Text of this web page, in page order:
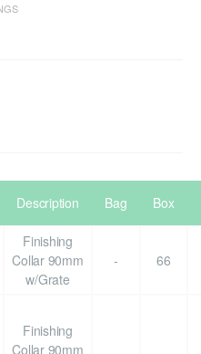
Description Bag Box
Finishing
Collar 90mm
w/Grate
- 66
Finishing
Collar 90mm